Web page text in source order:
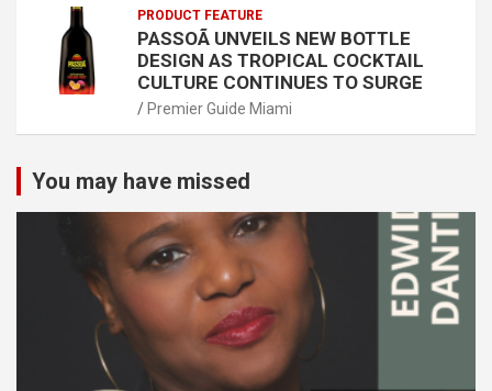
PRODUCT FEATURE
PASSOÃ UNVEILS NEW BOTTLE
DESIGN AS TROPICAL COCKTAIL
CULTURE CONTINUES TO SURGE
Premier Guide Miami
You may have missed